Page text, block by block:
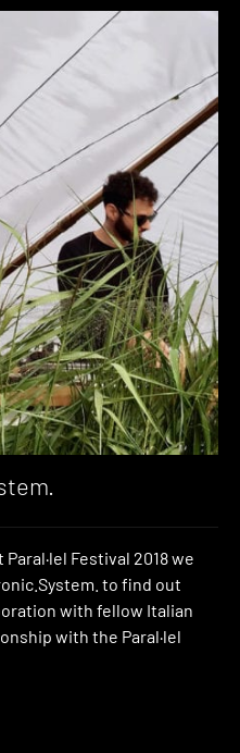
Festival 2018 we
to find out
with fellow Italian
with the Paral·lel